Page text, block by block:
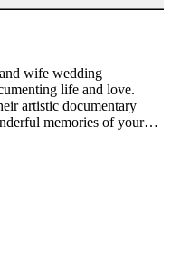
wife wedding
life and love.
artistic documentary
memories of your
and has formed
Photography knows that